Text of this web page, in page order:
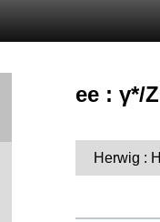
ee : γ*/
Herwig :